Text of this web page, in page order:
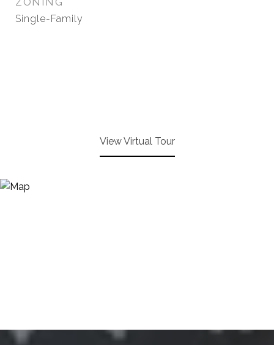
Single-Family
View Virtual Tour